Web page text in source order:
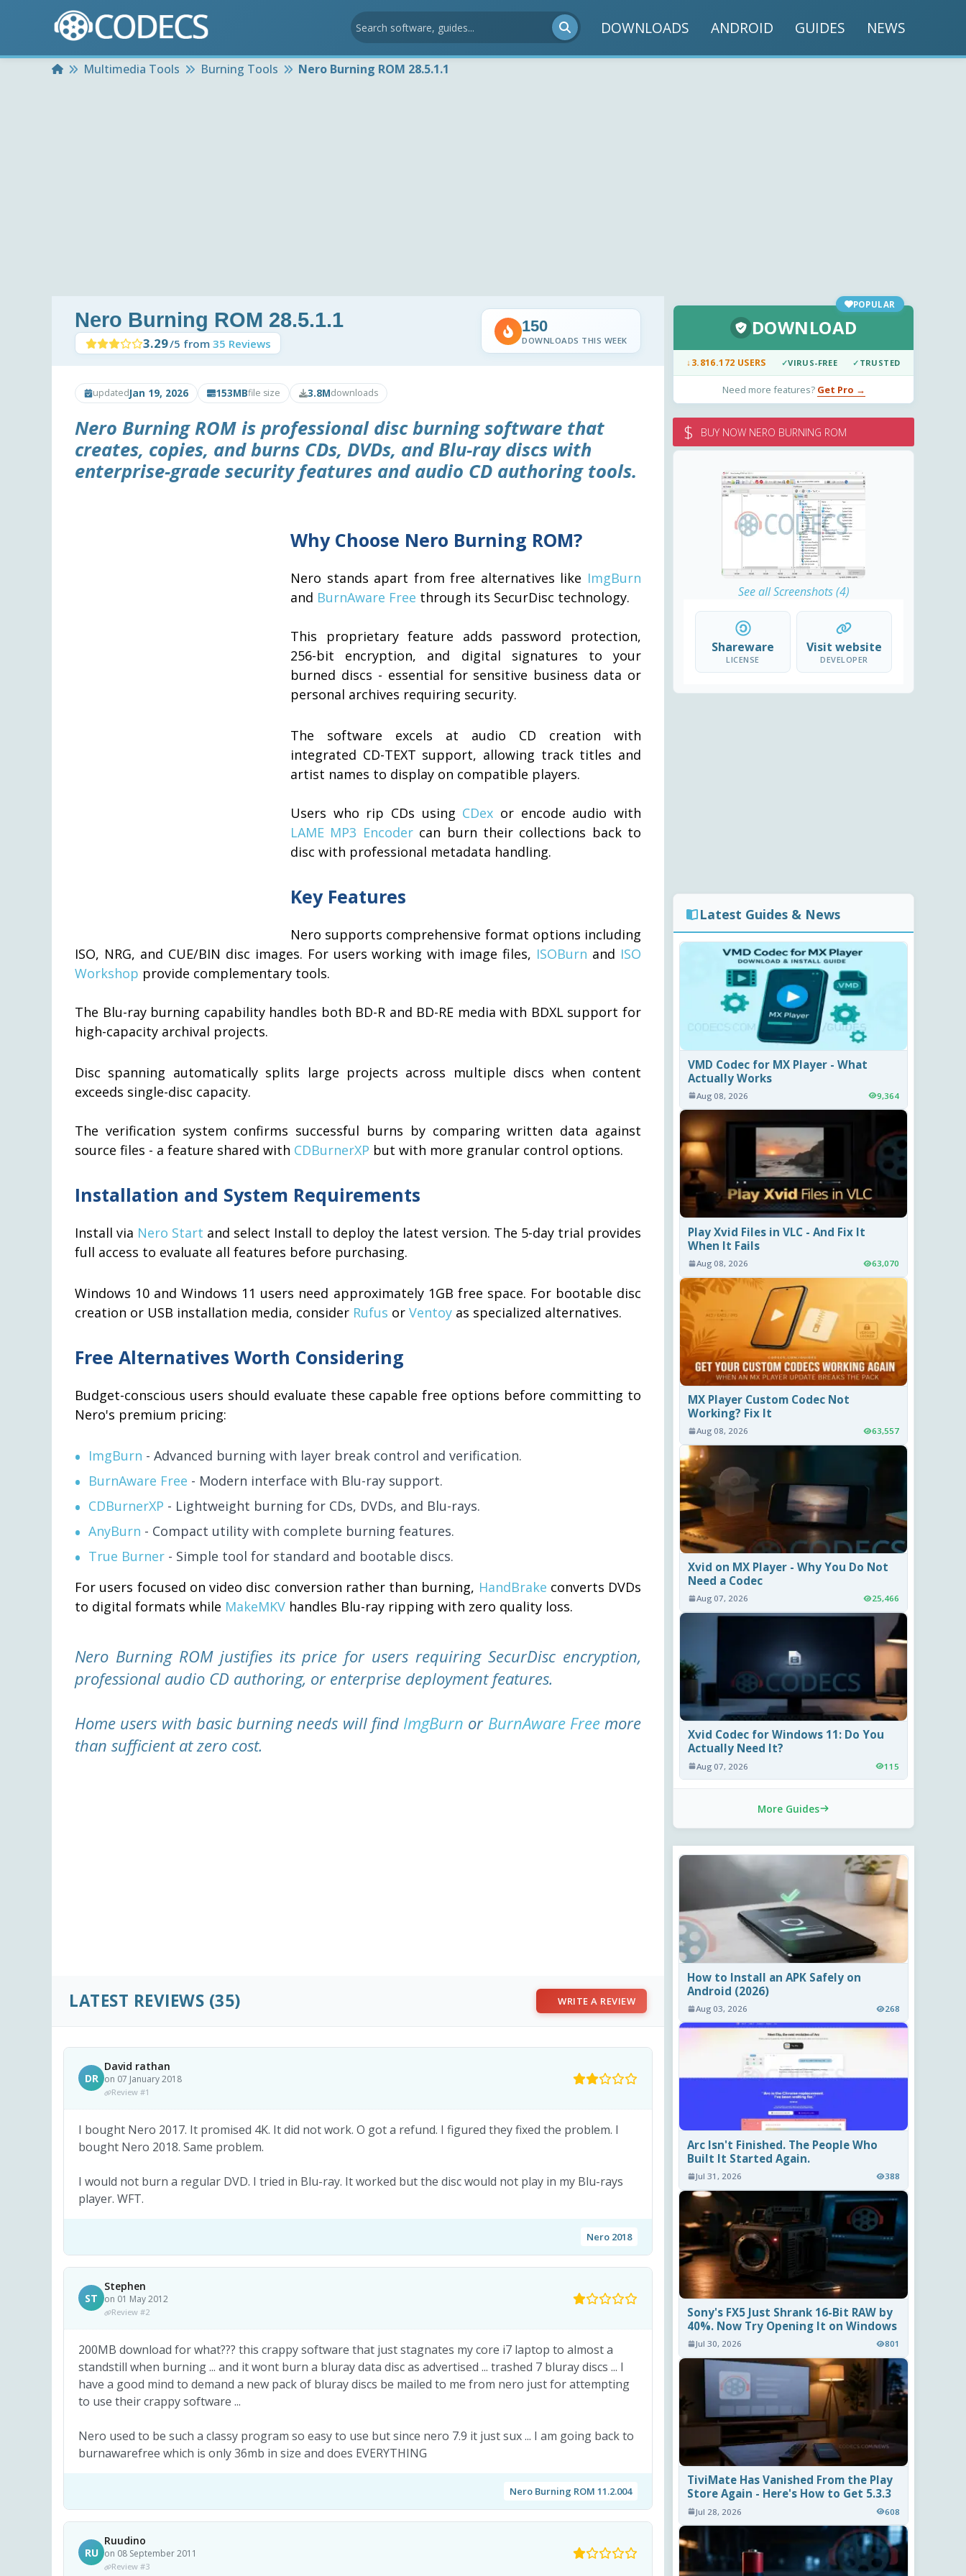
DOWNLOADS ANDROID GUIDES NEWS
HomeMultimedia Tools Burning Tools Nero Burning ROM 28.5.1.1
Nero Burning ROM 28.5.1.1
3.29/5 from 35 Reviews
150
DOWNLOADS THIS WEEK
updatedJan 19, 2026 153MBfile size 3.8Mdownloads
Nero Burning ROM is professional disc burning software that
creates, copies, and burns CDs, DVDs, and Blu-ray discs with
enterprise-grade security features and audio CD authoring tools.
Why Choose Nero Burning ROM?
Nero stands apart from free alternatives like ImgBurn
and BurnAware Free through its SecurDisc technology.
This proprietary feature adds password protection,
256-bit encryption, and digital signatures to your
burned discs - essential for sensitive business data or
personal archives requiring security.
The software excels at audio CD creation with
integrated CD-TEXT support, allowing track titles and
artist names to display on compatible players.
Users who rip CDs using CDex or encode audio with
LAME MP3 Encodercan burn their collections back to
disc with professional metadata handling.
Key Features
Nero supports comprehensive format options including
ISO, NRG, and CUE/BIN disc images. For users working with image files, ISOBurn and ISO
Workshop provide complementary tools.
The Blu-ray burning capability handles both BD-R and BD-RE media with BDXL support for
high-capacity archival projects.
Disc spanning automatically splits large projects across multiple discs when content
exceeds single-disc capacity.
The verification system confirms successful burns by comparing written data against
source files - a feature shared with CDBurnerXP but with more granular control options.
Installation and System Requirements
Install via Nero Start and select Install to deploy the latest version. The 5-day trial provides
full access to evaluate all features before purchasing.
Windows 10 and Windows 11 users need approximately 1GB free space. For bootable disc
creation or USB installation media, consider Rufus or Ventoy as specialized alternatives.
Free Alternatives Worth Considering
Budget-conscious users should evaluate these capable free options before committing to
Nero's premium pricing:
ImgBurn - Advanced burning with layer break control and verification.
BurnAware Free - Modern interface with Blu-ray support.
CDBurnerXP - Lightweight burning for CDs, DVDs, and Blu-rays.
AnyBurn - Compact utility with complete burning features.
True Burner - Simple tool for standard and bootable discs.
For users focused on video disc conversion rather than burning, HandBrake converts DVDs
to digital formats while MakeMKV handles Blu-ray ripping with zero quality loss.
Nero Burning ROM justifies its price for users requiring SecurDisc encryption,
professional audio CD authoring, or enterprise deployment features.
Home users with basic burning needs will find ImgBurn or BurnAware Freemore
than sufficient at zero cost.
LATEST REVIEWS (35) WRITE A REVIEW
DR
David rathan
on 07 January 2018
Review #1
I bought Nero 2017. It promised 4K. It did not work. O got a refund. I figured they fixed the problem. I
bought Nero 2018. Same problem.
I would not burn a regular DVD. I tried in Blu-ray. It worked but the disc would not play in my Blu-rays
player. WFT.
Nero 2018
ST
Stephen
on 01 May 2012
Review #2
200MB download for what??? this crappy software that just stagnates my core i7 laptop to almost a
standstill when burning ... and it wont burn a bluray data disc as advertised ... trashed 7 bluray discs ... I
have a good mind to demand a new pack of bluray discs be mailed to me from nero just for attempting
to use their crappy software ...
Nero used to be such a classy program so easy to use but since nero 7.9 it just sux ... I am going back to
burnawarefree which is only 36mb in size and does EVERYTHING
Nero Burning ROM 11.2.004
RU
Ruudino
on 08 September 2011
Review #3
POPULAR
DOWNLOAD
↓3.816.172 USERS ✓VIRUS-FREE ✓ TRUSTED
Need more features? Get Pro →
$ BUY NOW NERO BURNING ROM
See all Screenshots (4)
Shareware
LICENSE
Visit website
DEVELOPER
Latest Guides & News
VMD Codec for MX Player - What
Actually Works
Aug 08, 2026 9,364
Play Xvid Files in VLC - And Fix It
When It Fails
Aug 08, 2026 63,070
MX Player Custom Codec Not
Working? Fix It
Aug 08, 2026 63,557
Xvid on MX Player - Why You Do Not
Need a Codec
Aug 07, 2026 25,466
Xvid Codec for Windows 11: Do You
Actually Need It?
Aug 07, 2026 115
More Guides
How to Install an APK Safely on
Android (2026)
Aug 03, 2026 268
Arc Isn't Finished. The People Who
Built It Started Again.
Jul 31, 2026 388
Sony's FX5 Just Shrank 16-Bit RAW by
40%. Now Try Opening It on Windows
Jul 30, 2026 801
TiviMate Has Vanished From the Play
Store Again - Here's How to Get 5.3.3
Jul 28, 2026 608